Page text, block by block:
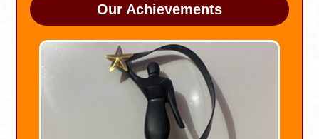
Our Achievements